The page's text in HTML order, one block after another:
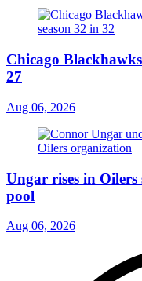
Chicago
27
Aug 06, 2026
Ungar rises in
pool
Aug 06, 2026